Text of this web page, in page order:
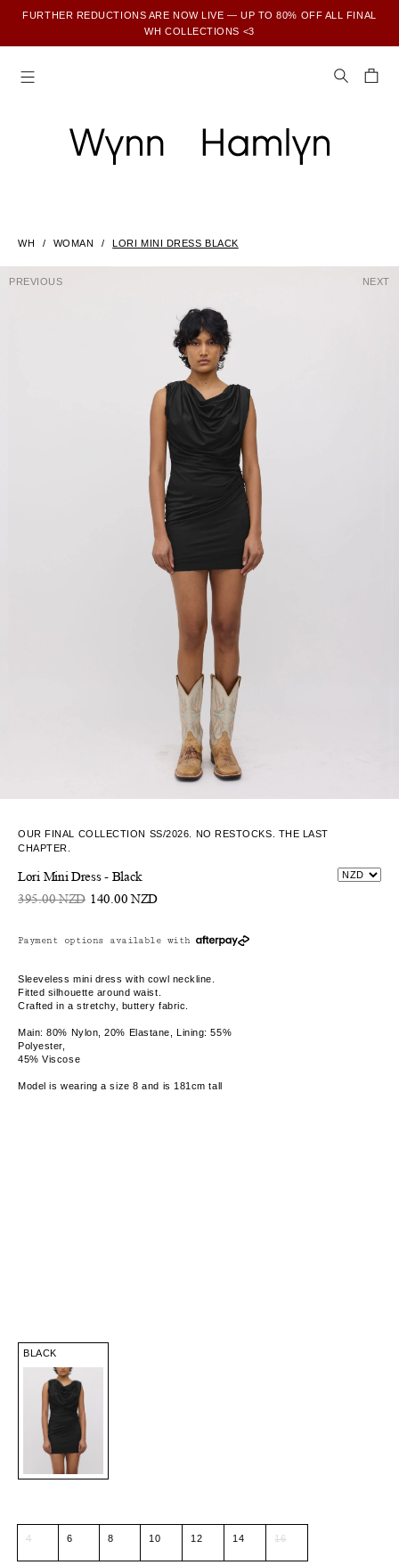
FURTHER REDUCTIONS ARE NOW LIVE — UP TO 80% OFF ALL FINAL
WH COLLECTIONS <3
WH WOMAN LORI MINI DRESS BLACK
PREVIOUS NEXT
OUR FINAL COLLECTION SS/2026. NO RESTOCKS. THE LAST
CHAPTER.
Lori Mini Dress - Black
395.00 NZD 140.00 NZD
Payment options available with
Sleeveless mini dress with cowl neckline.
Fitted silhouette around waist.
Crafted in a stretchy, buttery fabric.
Main: 80% Nylon, 20% Elastane, Lining: 55%
Polyester,
45% Viscose
Model is wearing a size 8 and is 181cm tall
BLACK
4 6 8 10 12 14 16